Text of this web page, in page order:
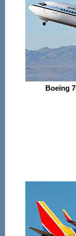
Boeing